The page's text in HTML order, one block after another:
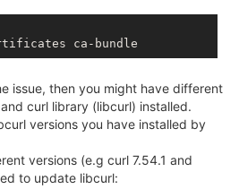
issue, then you might have different
curl library (libcurl) installed.
versions you have installed by
versions (e.g curl 7.54.1 and
to update libcurl: